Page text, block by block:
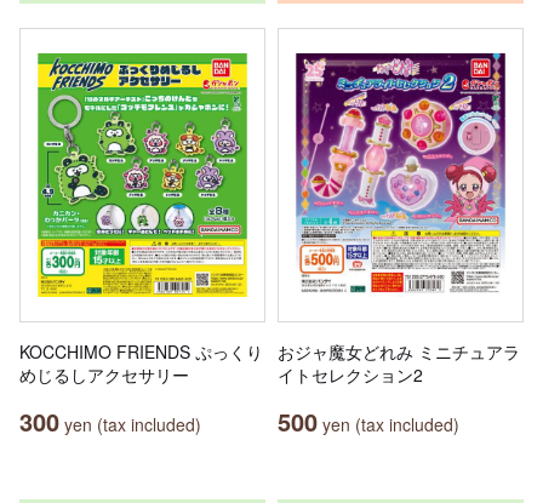
KOCCHIMO FRIENDS ぷっくり
めじるしアクセサリー
300 yen (tax included)
おジャ魔女どれみ ミニチュアラ
イトセレクション2
500 yen (tax included)